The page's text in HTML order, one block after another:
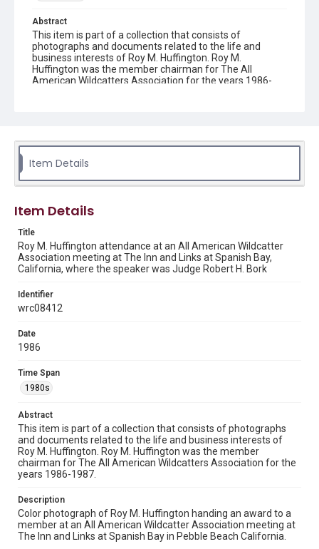
Abstract
This item is part of a collection that consists of
photographs and documents related to the life and
business interests of Roy M. Huffington. Roy M.
Huffington was the member chairman for The All
American Wildcatters Association for the years 1986-
to a member at an All American Wildcatter Association
Beach California.
Roy M. Huffington Personal and Professional Papers, MS
0688, Woodson Research Center, Fondren Library, Rice
Rights
The copyright holder for this material is either unknown or
unable to be found. This material is being made available by
Use Section of US Copyright Law. Permission to examine
physical and digital collection items does not imply
permission for publication. Fondren Library’s Woodson
Format
Image
Format Genre
photographs
Time Span
1980s
Repository
Special Collections
Item Details
Item Details
Title
Roy M. Huffington attendance at an All American Wildcatter
Association meeting at The Inn and Links at Spanish Bay,
California, where the speaker was Judge Robert H. Bork
Identifier
wrc08412
Date
1986
Time Span
1980s
Abstract
This item is part of a collection that consists of photographs
and documents related to the life and business interests of
Roy M. Huffington. Roy M. Huffington was the member
chairman for The All American Wildcatters Association for the
years 1986-1987.
Description
Color photograph of Roy M. Huffington handing an award to a
member at an All American Wildcatter Association meeting at
The Inn and Links at Spanish Bay in Pebble Beach California.